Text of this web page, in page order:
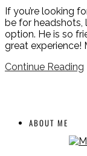
If you’re looking
be for headshots,
option. He is so
great experience!
Continue Reading
ABOUT ME